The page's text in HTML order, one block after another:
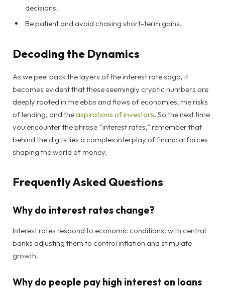
decisions.
Be patient and avoid chasing short-term gains.
Decoding the Dynamics
As we peel back the layers of the interest rate saga, it
becomes evident that these seemingly cryptic numbers are
deeply rooted in the ebbs and flows of economies, the risks
of lending, and theaspirations of investors. So the next time
you encounter the phrase “interest rates,” remember that
behind the digits lies a complex interplay of financial forces
shaping the world of money.
Frequently Asked Questions
Why do interest rates change?
Interest rates respond to economic conditions, with central
banks adjusting them to control inflation and stimulate
growth.
Why do people pay high interest on loans